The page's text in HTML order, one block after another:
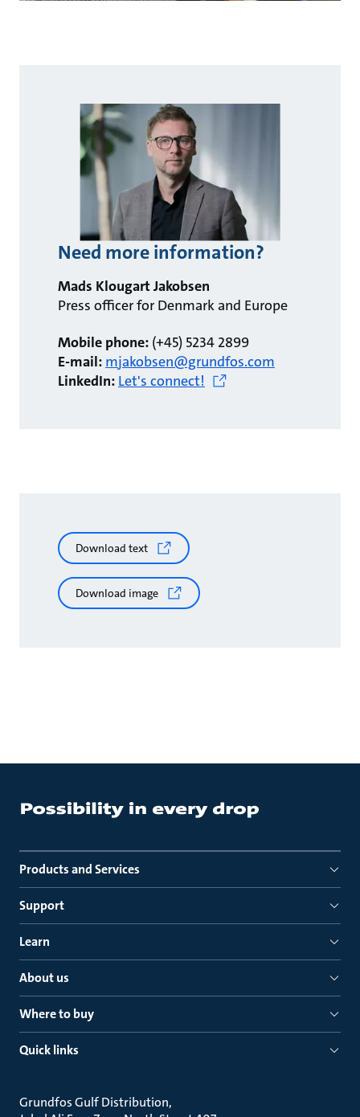
Need more information?
Mads Klougart Jakobsen
Press officer for Denmark and Europe
Mobile phone: (+45) 5234 2899
E-mail: mjakobsen@grundfos.com
LinkedIn: Let's connect!
Download text
Download image
Products and Services
Support
Learn
About us
Where to buy
Quick links
Grundfos Gulf Distribution